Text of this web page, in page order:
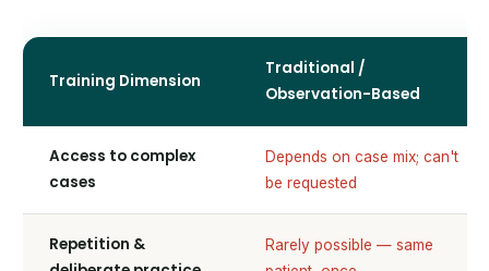
Training Dimension
Traditional /
Observation-Based
Access to complex
cases
Depends on case mix; can't
be requested
Repetition &
Rarely possible — same